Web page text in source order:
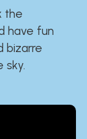
the
have fun
bizarre
sky.